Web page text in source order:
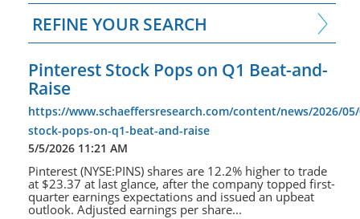
REFINE YOUR SEARCH
Pinterest Stock Pops on Q1 Beat-and-
Raise
https://www.schaeffersresearch.com/content/news/2026/
stock-pops-on-q1-beat-and-raise
5/5/2026 11:21 AM
Pinterest (NYSE:PINS) shares are 12.2% higher to trade
at $23.37 at last glance, after the company topped first-
quarter earnings expectations and issued an upbeat
outlook. Adjusted earnings per share...